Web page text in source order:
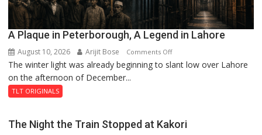
A Plaque in Peterborough, A Legend in Lahore
August 10, 2026 Arijit Bose Comments Offon
A
Legend
The winter light was already beginning to slant low over Lahore
on the afternoon of December...
TLT ORIGINALS
The Night the Train Stopped at Kakori